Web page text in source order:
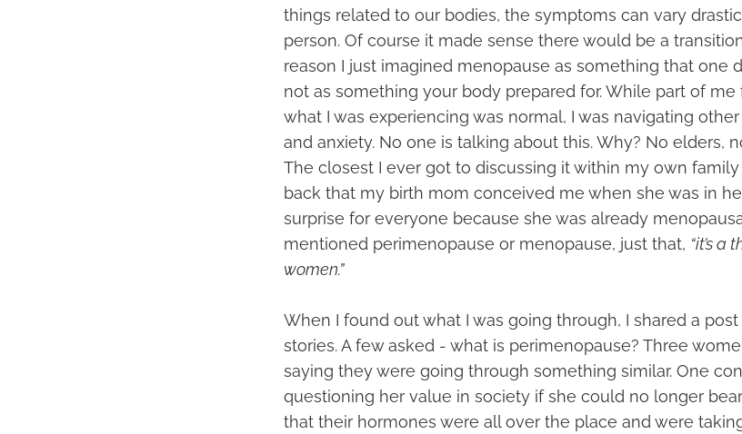
things related to our bodies, the symptoms can vary
person. Of course it made sense there would be a
reason I just imagined menopause as something that one
not as something your body prepared for. While part of
what I was experiencing was normal, I was navigating
and anxiety. No one is talking about this. Why? No elders,
The closest I ever got to discussing it within my own
back that my birth mom conceived me when she was in
surprise for everyone because she was already
mentioned perimenopause or menopause, just that, “it’s a
women.”
When I found out what I was going through, I shared a
stories. A few asked - what is perimenopause? Three
saying they were going through something similar. One
questioning her value in society if she could no longer
that their hormones were all over the place and were